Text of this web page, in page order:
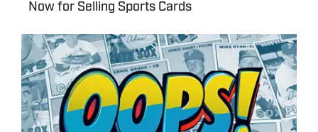
Now for Selling Sports Cards